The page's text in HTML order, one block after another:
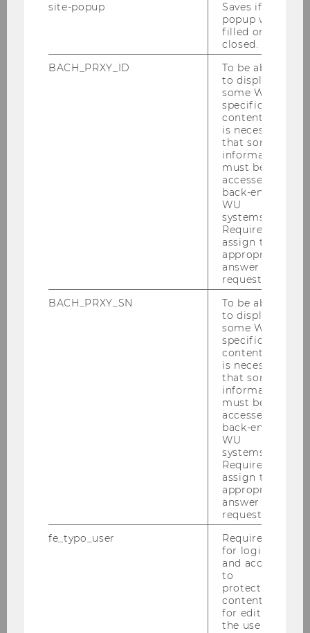
06/07/2026
Andreas Schrimpf is an Engelbert-
Dockner-Fellow at the Research Institue
We are pleased to welcome Andreas Schrimpf
who joins the ISK from July 6 to 25, 2026 as an
Editorial Contribution Award 2026
Alexander Mürmann honored with Editorial
Contribution Award 2026. International
Recognition for Outstanding Commitment to
site-popup
Saves if
popup was
filled or
closed.
BACH_PRXY_ID
To be able
to display
some WU-
specific
content, it
is necessary
that some
information
must be
accessed by
back-end
WU
systems.
Required to
assign the
appropriate
answer to a
request.
BACH_PRXY_SN
To be able
to display
some WU-
specific
content, it
is necessary
that some
information
must be
accessed by
back-end
WU
systems.
Required to
assign the
appropriate
answer to a
request.
fe_typo_user
Required
for login
and access
to
protected
content or
for editing
the user’s